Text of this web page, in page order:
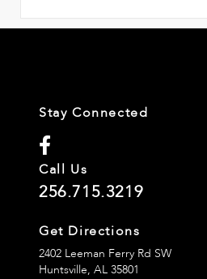
Stay Connected
Call Us
256.715.3219
Get Directions
2402 Leeman Ferry Rd SW
Huntsville, AL 35801